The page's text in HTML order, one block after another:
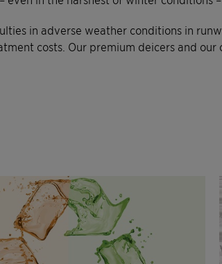
in adverse weather conditions in
costs. Our premium deicers and